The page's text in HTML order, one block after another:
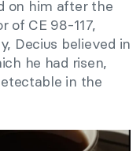
on him after the
of CE 98-117,
Decius believed in
he had risen,
in the